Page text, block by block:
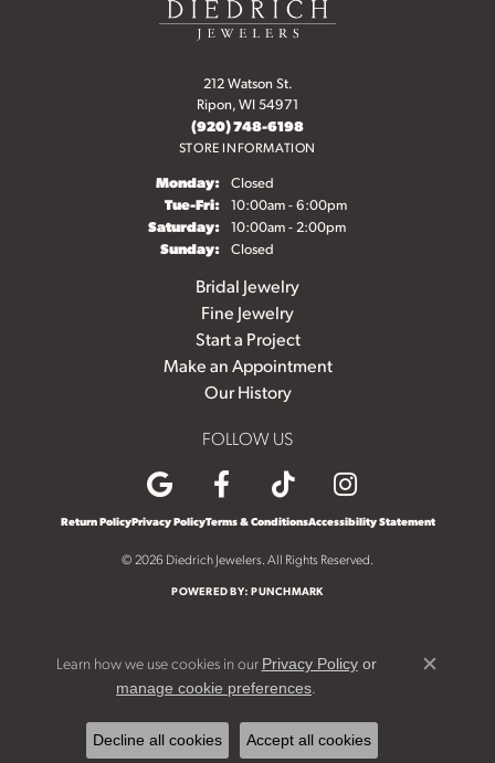
212 Watson St.
Ripon, WI 54971
(920) 748-6198
STORE INFORMATION
Monday: Closed
Tue-Fri:Tuesday - Friday:
10:00am - 6:00pm
Saturday: 10:00am - 2:00pm
Sunday: Closed
Bridal Jewelry
Fine Jewelry
Start a Project
Make an Appointment
Our History
FOLLOW US
Return PolicyPrivacy PolicyTerms & ConditionsAccessibility Statement
© 2026 Diedrich Jewelers. All Rights Reserved.
POWERED BY:PUNCHMARK
Learn how we use cookies in our Privacy Policyor
manage cookie preferences
Close
Decline all cookies Accept all cookies